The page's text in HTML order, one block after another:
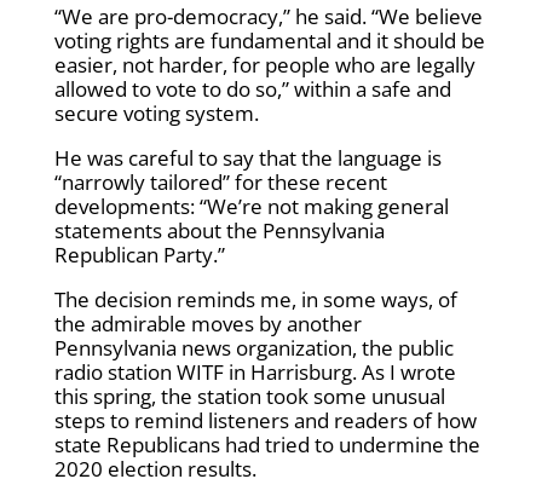
“We are pro-democracy,” he said. “We believe
voting rights are fundamental and it should be
easier, not harder, for people who are legally
allowed to vote to do so,” within a safe and
secure voting system.
He was careful to say that the language is
“narrowly tailored” for these recent
developments: “We’re not making general
statements about the Pennsylvania
Republican Party.”
The decision reminds me, in some ways, of
the admirable moves by another
Pennsylvania news organization, the public
radio station WITF in Harrisburg. As I wrote
this spring, the station took some unusual
steps to remind listeners and readers of how
state Republicans had tried to undermine the
2020 election results.